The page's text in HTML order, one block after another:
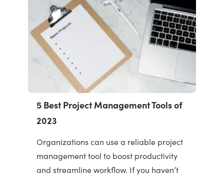
5 Best Project Management Tools of
2023
Organizations can use a reliable project
management tool to boost productivity
and streamline workflow. If you haven’t